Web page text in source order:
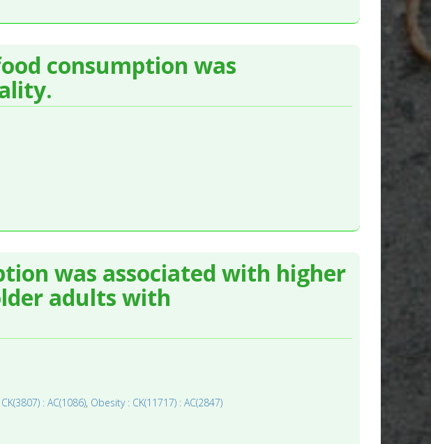
consumption was
was associated with higher
adults with
: AC(1086), Obesity : CK(11717) : AC(2847)